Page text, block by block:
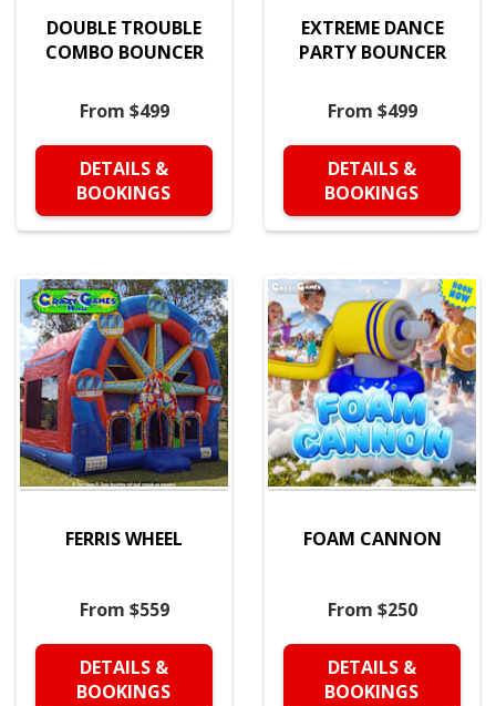
DOUBLE TROUBLE
COMBO BOUNCER
From $499
DETAILS &
BOOKINGS
EXTREME DANCE
PARTY BOUNCER
From $499
DETAILS &
BOOKINGS
FERRIS WHEEL
From $559
DETAILS &
BOOKINGS
FOAM CANNON
From $250
DETAILS &
BOOKINGS